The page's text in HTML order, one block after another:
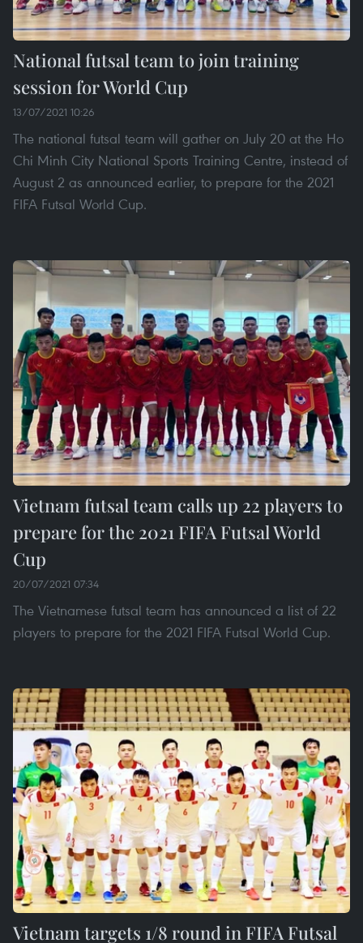
National futsal team to join training
session for World Cup
13/07/2021 10:26
The national futsal team will gather on July 20 at the Ho
Chi Minh City National Sports Training Centre, instead of
August 2 as announced earlier, to prepare for the 2021
FIFA Futsal World Cup.
Vietnam futsal team calls up 22 players to
prepare for the 2021 FIFA Futsal World
Cup
20/07/2021 07:34
The Vietnamese futsal team has announced a list of 22
players to prepare for the 2021 FIFA Futsal World Cup.
Vietnam targets 1/8 round in FIFA Futsal